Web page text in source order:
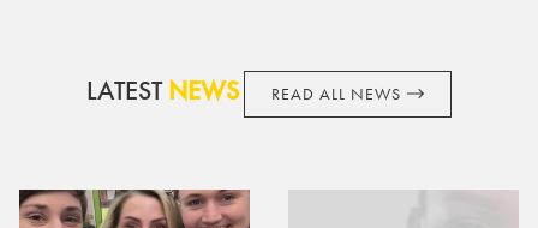
LATESTNEWS READ ALL NEWS